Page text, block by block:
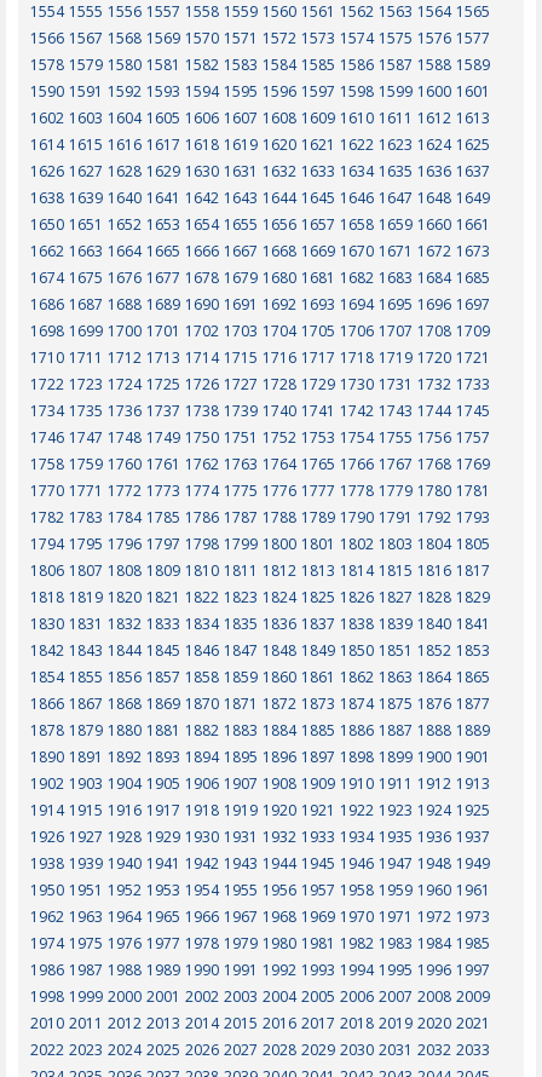
1554 1555 1556 1557 1558 1559 1560 1561 1562 1563 1564 1565
1566 1567 1568 1569 1570 1571 1572 1573 1574 1575 1576 1577
1578 1579 1580 1581 1582 1583 1584 1585 1586 1587 1588 1589
1590 1591 1592 1593 1594 1595 1596 1597 1598 1599 1600 1601
1602 1603 1604 1605 1606 1607 1608 1609 1610 1611 1612 1613
1614 1615 1616 1617 1618 1619 1620 1621 1622 1623 1624 1625
1626 1627 1628 1629 1630 1631 1632 1633 1634 1635 1636 1637
1638 1639 1640 1641 1642 1643 1644 1645 1646 1647 1648 1649
1650 1651 1652 1653 1654 1655 1656 1657 1658 1659 1660 1661
1662 1663 1664 1665 1666 1667 1668 1669 1670 1671 1672 1673
1674 1675 1676 1677 1678 1679 1680 1681 1682 1683 1684 1685
1686 1687 1688 1689 1690 1691 1692 1693 1694 1695 1696 1697
1698 1699 1700 1701 1702 1703 1704 1705 1706 1707 1708 1709
1710 1711 1712 1713 1714 1715 1716 1717 1718 1719 1720 1721
1722 1723 1724 1725 1726 1727 1728 1729 1730 1731 1732 1733
1734 1735 1736 1737 1738 1739 1740 1741 1742 1743 1744 1745
1746 1747 1748 1749 1750 1751 1752 1753 1754 1755 1756 1757
1758 1759 1760 1761 1762 1763 1764 1765 1766 1767 1768 1769
1770 1771 1772 1773 1774 1775 1776 1777 1778 1779 1780 1781
1782 1783 1784 1785 1786 1787 1788 1789 1790 1791 1792 1793
1794 1795 1796 1797 1798 1799 1800 1801 1802 1803 1804 1805
1806 1807 1808 1809 1810 1811 1812 1813 1814 1815 1816 1817
1818 1819 1820 1821 1822 1823 1824 1825 1826 1827 1828 1829
1830 1831 1832 1833 1834 1835 1836 1837 1838 1839 1840 1841
1842 1843 1844 1845 1846 1847 1848 1849 1850 1851 1852 1853
1854 1855 1856 1857 1858 1859 1860 1861 1862 1863 1864 1865
1866 1867 1868 1869 1870 1871 1872 1873 1874 1875 1876 1877
1878 1879 1880 1881 1882 1883 1884 1885 1886 1887 1888 1889
1890 1891 1892 1893 1894 1895 1896 1897 1898 1899 1900 1901
1902 1903 1904 1905 1906 1907 1908 1909 1910 1911 1912 1913
1914 1915 1916 1917 1918 1919 1920 1921 1922 1923 1924 1925
1926 1927 1928 1929 1930 1931 1932 1933 1934 1935 1936 1937
1938 1939 1940 1941 1942 1943 1944 1945 1946 1947 1948 1949
1950 1951 1952 1953 1954 1955 1956 1957 1958 1959 1960 1961
1962 1963 1964 1965 1966 1967 1968 1969 1970 1971 1972 1973
1974 1975 1976 1977 1978 1979 1980 1981 1982 1983 1984 1985
1986 1987 1988 1989 1990 1991 1992 1993 1994 1995 1996 1997
1998 1999 2000 2001 2002 2003 2004 2005 2006 2007 2008 2009
2010 2011 2012 2013 2014 2015 2016 2017 2018 2019 2020 2021
2022 2023 2024 2025 2026 2027 2028 2029 2030 2031 2032 2033